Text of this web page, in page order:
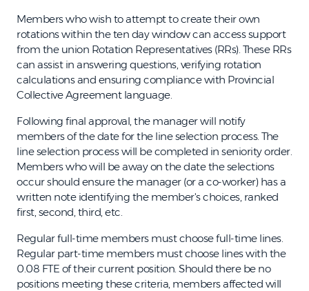
Members who wish to attempt to create their own
rotations within the ten day window can access support
from the union Rotation Representatives (RRs). These RRs
can assist in answering questions, verifying rotation
calculations and ensuring compliance with Provincial
Collective Agreement language.
Following final approval, the manager will notify
members of the date for the line selection process. The
line selection process will be completed in seniority order.
Members who will be away on the date the selections
occur should ensure the manager (or a co-worker) has a
written note identifying the member's choices, ranked
first, second, third, etc.
Regular full-time members must choose full-time lines.
Regular part-time members must choose lines with the
0.08 FTE of their current position. Should there be no
positions meeting these criteria, members affected will